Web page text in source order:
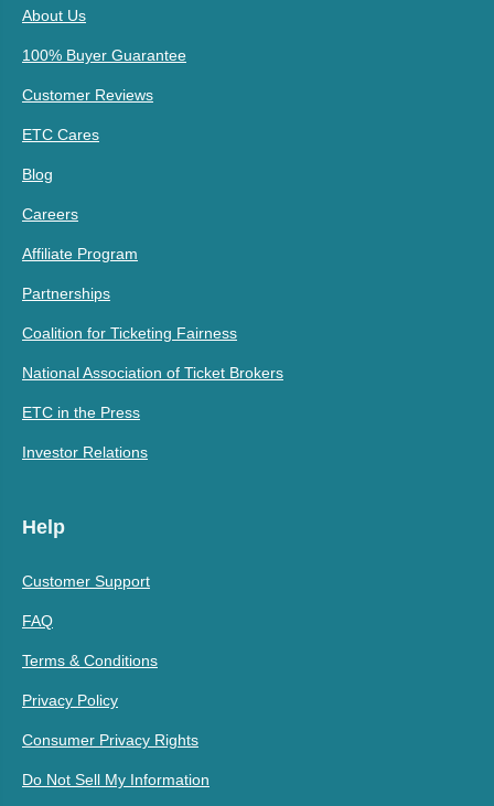
About Us
100% Buyer Guarantee
Customer Reviews
ETC Cares
Blog
Careers
Affiliate Program
Partnerships
Coalition for Ticketing Fairness
National Association of Ticket Brokers
ETC in the Press
Investor Relations
Help
Customer Support
FAQ
Terms & Conditions
Privacy Policy
Consumer Privacy Rights
Do Not Sell My Information